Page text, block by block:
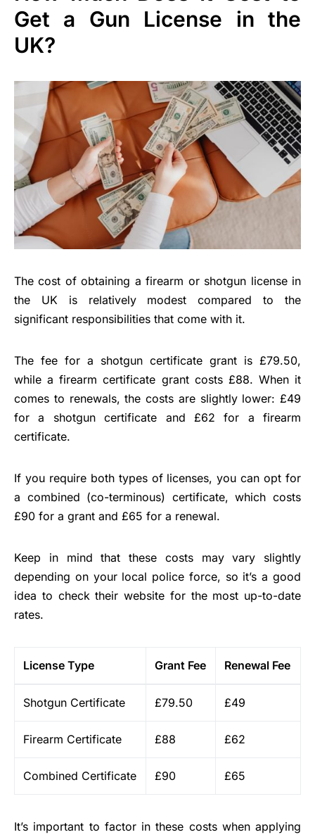
Get a Gun License in the
UK?
The cost of obtaining a firearm or shotgun license in
the UK is relatively modest compared to the
significant responsibilities that come with it.
The fee for a shotgun certificate grant is £79.50,
while a firearm certificate grant costs £88. When it
comes to renewals, the costs are slightly lower: £49
for a shotgun certificate and £62 for a firearm
certificate.
If you require both types of licenses, you can opt for
a combined (co-terminous) certificate, which costs
£90 for a grant and £65 for a renewal.
Keep in mind that these costs may vary slightly
depending on your local police force, so it’s a good
idea to check their website for the most up-to-date
rates.
License Type Grant Fee Renewal Fee
Shotgun Certificate £79.50 £49
Firearm Certificate £88 £62
Combined Certificate £90 £65
It’s important to factor in these costs when applying